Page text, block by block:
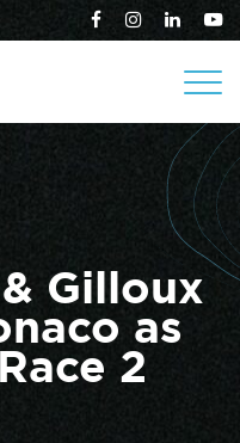
Gilloux
as
2